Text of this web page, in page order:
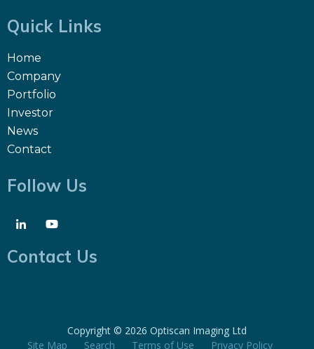
Quick Links
Home
Company
Portfolio
Investor
News
Contact
Follow Us
Contact Us
Copyright © 2026 Optiscan Imaging Ltd
Site Map
Search Terms of Use Privacy Policy